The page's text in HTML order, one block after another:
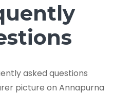
asked questions
picture on Annapurna